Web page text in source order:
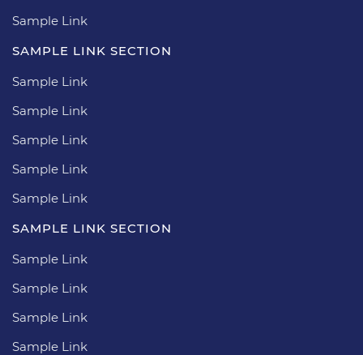
Sample Link
SAMPLE LINK SECTION
Sample Link
Sample Link
Sample Link
Sample Link
Sample Link
SAMPLE LINK SECTION
Sample Link
Sample Link
Sample Link
Sample Link